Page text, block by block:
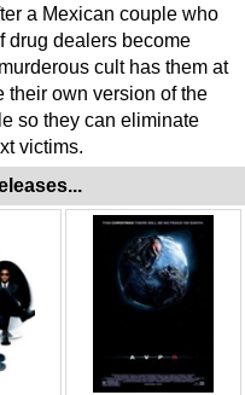
a Mexican couple who
drug dealers become
cult has them at
their own version of the
so they can eliminate
victims.